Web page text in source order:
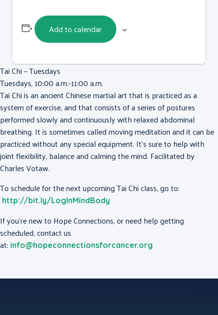
Add to calendar
Tai Chi – Tuesdays
Tuesdays, 10:00 a.m.-11:00 a.m.
Tai Chi is an ancient Chinese martial art that is practiced as a
system of exercise, and that consists of a series of postures
performed slowly and continuously with relaxed abdominal
breathing. It is sometimes called moving meditation and it can be
practiced without any special equipment. It’s sure to help with
joint flexibility, balance and calming the mind. Facilitated by
Charles Votaw.
To schedule for the next upcoming Tai Chi class, go to:
http://bit.ly/LogInMindBody
If you’re new to Hope Connections, or need help getting
scheduled, contact us
at: info@hopeconnectionsforcancer.org